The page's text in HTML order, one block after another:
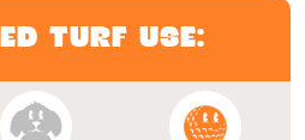
TURF USE: